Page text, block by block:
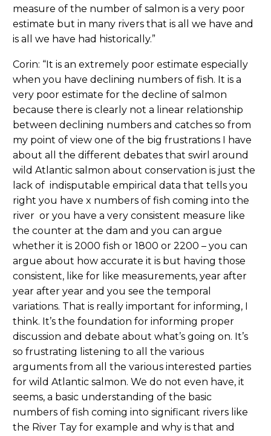
measure of the number of salmon is a very poor
estimate but in many rivers that is all we have and
is all we have had historically.”
Corin: “It is an extremely poor estimate especially
when you have declining numbers of fish. It is a
very poor estimate for the decline of salmon
because there is clearly not a linear relationship
between declining numbers and catches so from
my point of view one of the big frustrations I have
about all the different debates that swirl around
wild Atlantic salmon about conservation is just the
lack of indisputable empirical data that tells you
right you have x numbers of fish coming into the
river or you have a very consistent measure like
the counter at the dam and you can argue
whether it is 2000 fish or 1800 or 2200 – you can
argue about how accurate it is but having those
consistent, like for like measurements, year after
year after year and you see the temporal
variations. That is really important for informing, I
think. It’s the foundation for informing proper
discussion and debate about what’s going on. It’s
so frustrating listening to all the various
arguments from all the various interested parties
for wild Atlantic salmon. We do not even have, it
seems, a basic understanding of the basic
numbers of fish coming into significant rivers like
the River Tay for example and why is that and